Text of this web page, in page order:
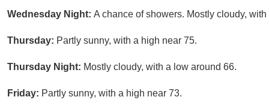
Wednesday Night: A chance of showers. Mostly cloudy,
Thursday: Partly sunny, with a high near 75.
Thursday Night: Mostly cloudy, with a low around 66.
Friday: Partly sunny, with a high near 73.